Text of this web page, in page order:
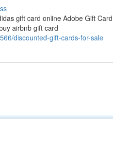
gift card online Adobe Gift
airbnb gift card
discounted-gift-cards-for-sale